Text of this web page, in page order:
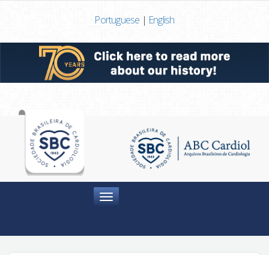
Portuguese | English
Menu